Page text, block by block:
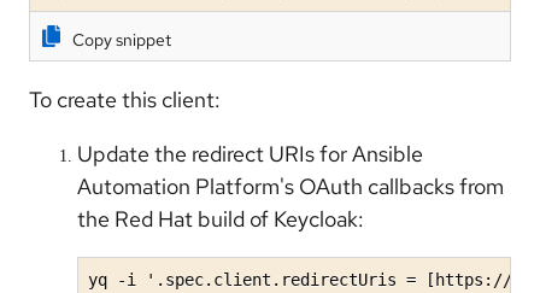
Copy snippet
To create this client:
Update the redirect URIs for Ansible
Automation Platform's OAuth callbacks from
the Red Hat build of Keycloak:
yq -i '.spec.client.redirectUris = [https://aap-